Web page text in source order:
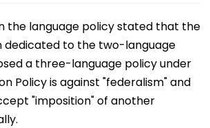
the language policy stated that the
dedicated to the two-language
a three-language policy under
Policy is against "federalism" and
"imposition" of another